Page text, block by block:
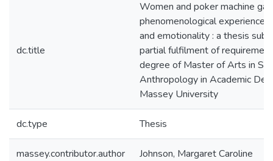
dc.title
Women and poker machine
phenomenological experience
and emotionality : a thesis
partial fulfilment of
degree of Master of Arts in
Anthropology in Academic
Massey University
dc.type Thesis
massey.contributor.author Johnson, Margaret Caroline